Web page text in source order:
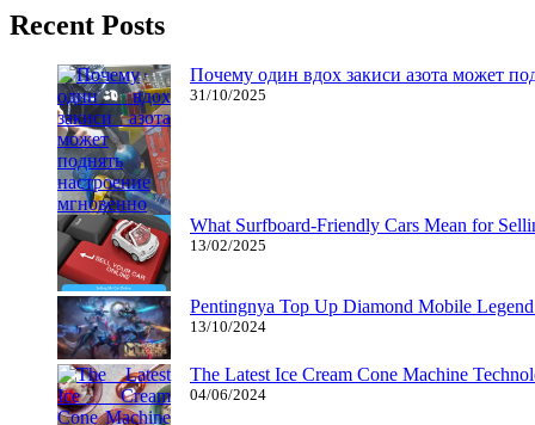
Recent Posts
Почему один вдох закиси азота может
31/10/2025
What Surfboard-Friendly Cars Mean for
13/02/2025
Pentingnya Top Up Diamond Mobile
13/10/2024
The Latest Ice Cream Cone Machine
04/06/2024